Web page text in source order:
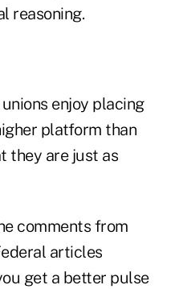
reasoning.
enjoy placing
platform than
they are just as
comments from
articles
get a better pulse